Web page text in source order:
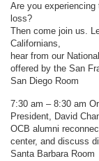
Are you
loss?
Then come join us.
Californians,
hear from our
offered by the San
San Diego Room
7:30 am – 8:30 am
President, David
OCB alumni
center, and discuss
Santa Barbara Room